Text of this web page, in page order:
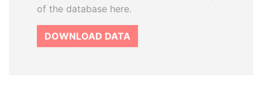
of the database here.
DOWNLOAD DATA